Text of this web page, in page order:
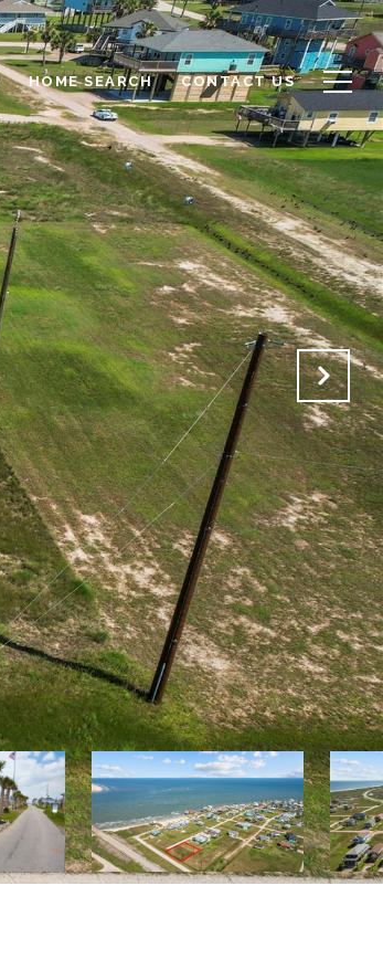
HOME SEARCH CONTACT US